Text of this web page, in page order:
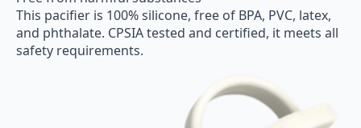
This pacifier is 100% silicone, free of BPA, PVC, latex,
and phthalate. CPSIA tested and certified, it meets all
safety requirements.